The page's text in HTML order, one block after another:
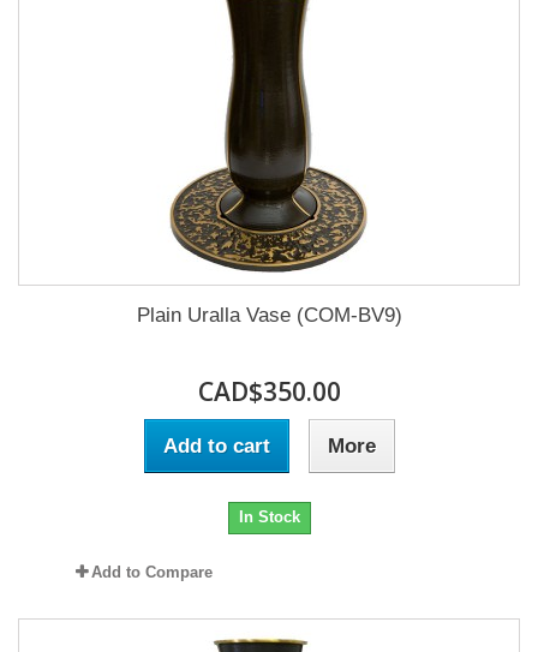
Plain Uralla Vase (COM-BV9)
CAD$350.00
Add to cart More
In Stock
Add to Compare